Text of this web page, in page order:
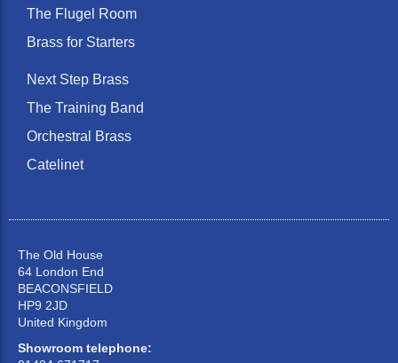
The Flugel Room
Brass for Starters
Next Step Brass
The Training Band
Orchestral Brass
Catelinet
The Old House
64 London End
BEACONSFIELD
HP9 2JD
United Kingdom
Showroom telephone: